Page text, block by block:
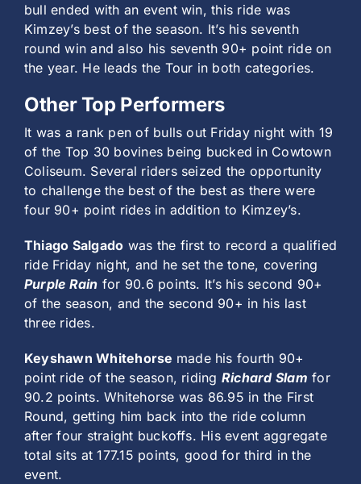
bull ended with an event win, this ride was
Kimzey’s best of the season. It’s his seventh
round win and also his seventh 90+ point ride on
the year. He leads the Tour in both categories.
Other Top Performers
It was a rank pen of bulls out Friday night with 19
of the Top 30 bovines being bucked in Cowtown
Coliseum. Several riders seized the opportunity
to challenge the best of the best as there were
four 90+ point rides in addition to Kimzey’s.
Thiago Salgado was the first to record a qualified
ride Friday night, and he set the tone, covering
Purple Rain for 90.6 points. It’s his second 90+
of the season, and the second 90+ in his last
three rides.
Keyshawn Whitehorse made his fourth 90+
point ride of the season, riding Richard Slam for
90.2 points. Whitehorse was 86.95 in the First
Round, getting him back into the ride column
after four straight buckoffs. His event aggregate
total sits at 177.15 points, good for third in the
event.